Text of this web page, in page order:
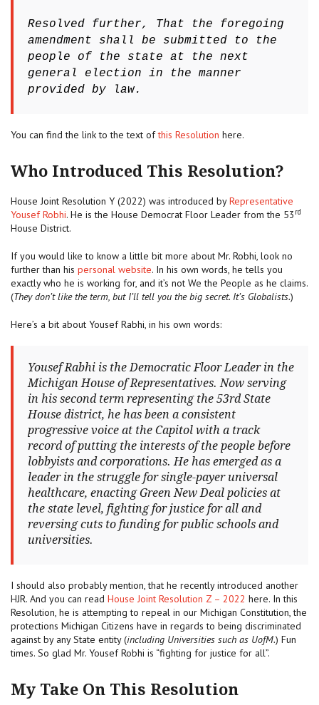
Resolved further, That the foregoing
amendment shall be submitted to the
people of the state at the next
general election in the manner
provided by law.
You can find the link to the text ofthis Resolution here.
Who Introduced This Resolution?
House Joint Resolution Y (2022) was introduced byRepresentative
Yousef Robhi. He is the House Democrat Floor Leader from the 53 rd
House District.
If you would like to know a little bit more about Mr. Robhi, look no
further than his personal website. In his own words, he tells you
exactly who he is working for, and it’s not We the People as he claims.
(They don’t like the term, but I’ll tell you the big secret. It’s Globalists.)
Here’s a bit about Yousef Rabhi, in his own words:
Yousef Rabhi is the Democratic Floor Leader in the
Michigan House of Representatives. Now serving
in his second term representing the 53rd State
House district, he has been a consistent
progressive voice at the Capitol with a track
record of putting the interests of the people before
lobbyists and corporations. He has emerged as a
leader in the struggle for single-payer universal
healthcare, enacting Green New Deal policies at
the state level, fighting for justice for all and
reversing cuts to funding for public schools and
universities.
I should also probably mention, that he recently introduced another
HJR. And you can read House Joint Resolution Z – 2022 here. In this
Resolution, he is attempting to repeal in our Michigan Constitution, the
protections Michigan Citizens have in regards to being discriminated
against by any State entity (including Universities such as UofM.) Fun
times. So glad Mr. Yousef Robhi is “fighting for justice for all”.
My Take On This Resolution